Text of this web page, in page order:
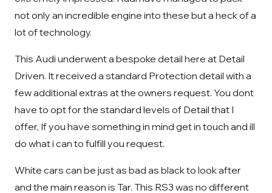
not only an incredible engine into these but a heck of a
lot of technology.
This Audi underwent a bespoke detail here at Detail
Driven. It received a standard Protection detail with a
few additional extras at the owners request. You dont
have to opt for the standard levels of Detail that I
offer, If you have something in mind get in touch and ill
do what i can to fulfill you request.
White cars can be just as bad as black to look after
and the main reason is Tar. This RS3 was no different